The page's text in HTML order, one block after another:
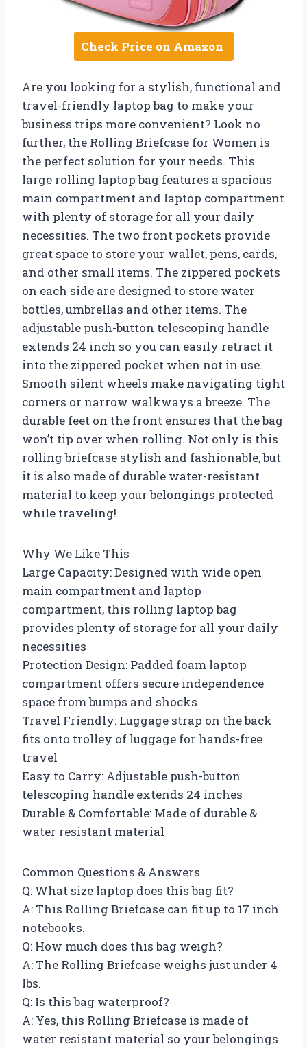
Check Price on Amazon
Are you looking for a stylish, functional and
travel-friendly laptop bag to make your
business trips more convenient? Look no
further, the Rolling Briefcase for Women is
the perfect solution for your needs. This
large rolling laptop bag features a spacious
main compartment and laptop compartment
with plenty of storage for all your daily
necessities. The two front pockets provide
great space to store your wallet, pens, cards,
and other small items. The zippered pockets
on each side are designed to store water
bottles, umbrellas and other items. The
adjustable push-button telescoping handle
extends 24 inch so you can easily retract it
into the zippered pocket when not in use.
Smooth silent wheels make navigating tight
corners or narrow walkways a breeze. The
durable feet on the front ensures that the bag
won’t tip over when rolling. Not only is this
rolling briefcase stylish and fashionable, but
it is also made of durable water-resistant
material to keep your belongings protected
while traveling!
Why We Like This
Large Capacity: Designed with wide open
main compartment and laptop
compartment, this rolling laptop bag
provides plenty of storage for all your daily
necessities
Protection Design: Padded foam laptop
compartment offers secure independence
space from bumps and shocks
Travel Friendly: Luggage strap on the back
fits onto trolley of luggage for hands-free
travel
Easy to Carry: Adjustable push-button
telescoping handle extends 24 inches
Durable & Comfortable: Made of durable &
water resistant material
Common Questions & Answers
Q: What size laptop does this bag fit?
A: This Rolling Briefcase can fit up to 17 inch
notebooks.
Q: How much does this bag weigh?
A: The Rolling Briefcase weighs just under 4
lbs.
Q: Is this bag waterproof?
A: Yes, this Rolling Briefcase is made of
water resistant material so your belongings